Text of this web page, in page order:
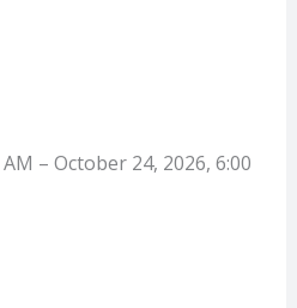
– October 24, 2026, 6:00